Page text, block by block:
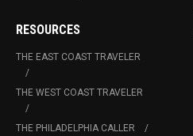
RESOURCES
THE EAST COAST TRAVELER
THE WEST COAST TRAVELER
THE PHILADELPHIA CALLER